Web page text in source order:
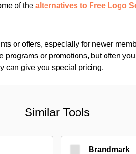
of the alternatives to Free Logo
or offers, especially for newer
programs or promotions, but often
can give you special pricing.
Similar Tools
Brandmark